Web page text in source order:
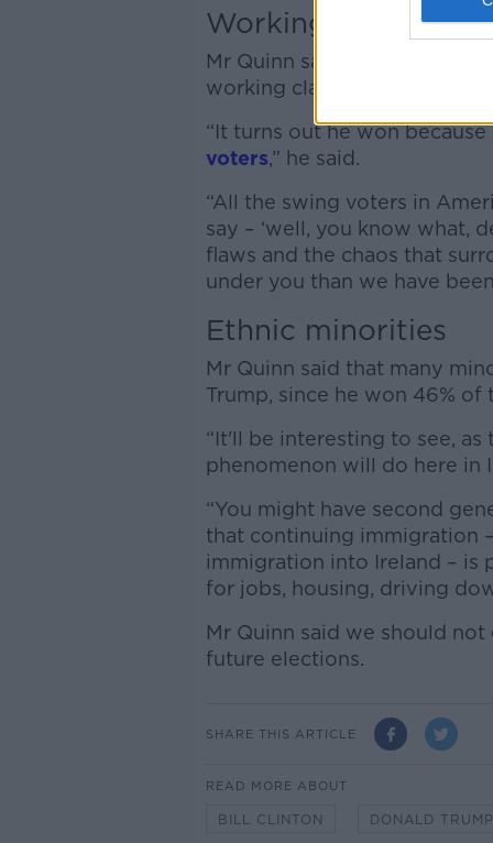
Working class
Mr Quinn said that
working class Americans.
“It turns out he won
voters,” he said.
“All the swing voters in
say – ‘well, you know what,
flaws and the chaos that
under you than we have
Ethnic minorities
Mr Quinn said that many
Trump, since he won 46%
“It'll be interesting to see, as
phenomenon will do here in
“You might have second
that continuing immigration
immigration into Ireland –
for jobs, housing, driving
Mr Quinn said we should
future elections.
SHARE THIS ARTICLE
READ MORE ABOUT
BILL CLINTON DONALD TRUMP